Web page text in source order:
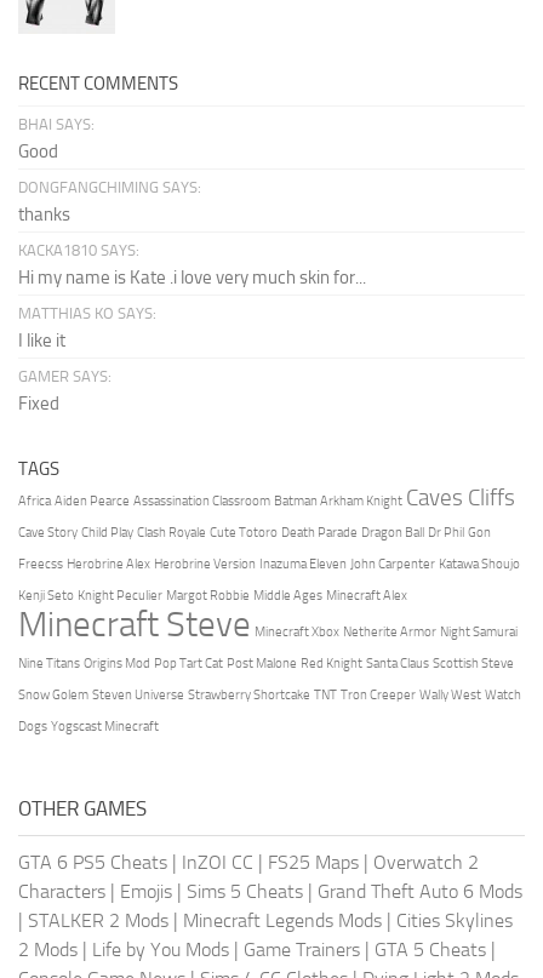
RECENT COMMENTS
BHAI SAYS:
Good
DONGFANGCHIMING SAYS:
thanks
KACKA1810 SAYS:
Hi my name is Kate .i love very much skin for...
MATTHIAS KO SAYS:
I like it
GAMER SAYS:
Fixed
TAGS
Africa Aiden Pearce Assassination Classroom Batman Arkham Knight Caves Cliffs
Cave Story Child Play Clash Royale Cute Totoro Death Parade Dragon Ball Dr Phil Gon
Freecss Herobrine Alex Herobrine Version Inazuma Eleven John Carpenter Katawa Shoujo
Kenji Seto Knight Peculier Margot Robbie Middle Ages Minecraft Alex
Minecraft Steve Minecraft Xbox Netherite Armor Night Samurai
Nine Titans Origins Mod Pop Tart Cat Post Malone Red Knight Santa Claus Scottish Steve
Snow Golem Steven Universe Strawberry Shortcake TNT Tron Creeper Wally West Watch
Dogs Yogscast Minecraft
OTHER GAMES
GTA 6 PS5 Cheats | InZOI CC | FS25 Maps | Overwatch 2
Characters | Emojis | Sims 5 Cheats | Grand Theft Auto 6 Mods
| STALKER 2 Mods | Minecraft Legends Mods | Cities Skylines
2 Mods | Life by You Mods | Game Trainers | GTA 5 Cheats |